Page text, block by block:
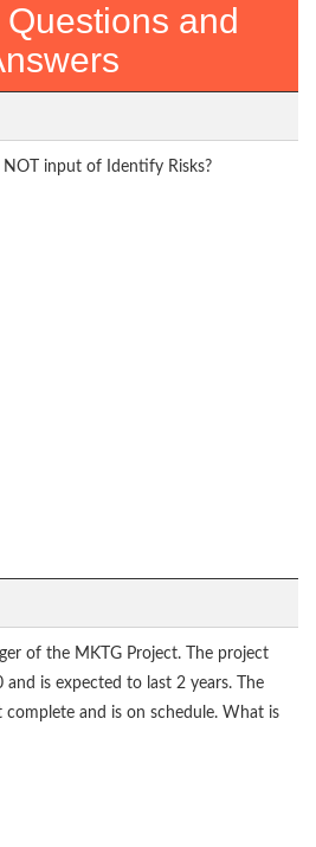
and
input of Identify Risks?
of the MKTG Project. The project
and is expected to last 2 years. The
and is on schedule. What is